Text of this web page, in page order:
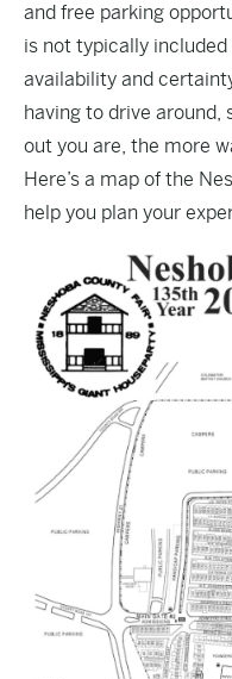
and free parking
is not typically included
availability and
having to drive
out you are, the more
Here’s a map of the
help you plan your